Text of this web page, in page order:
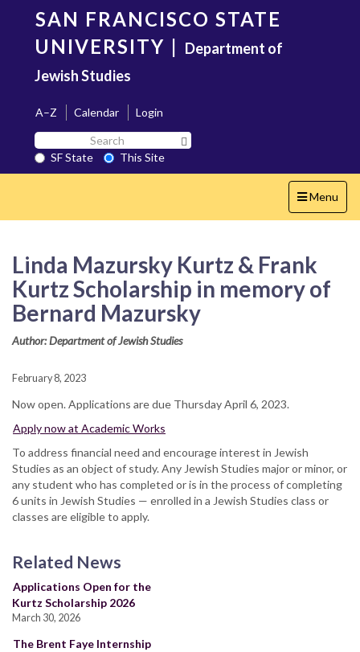
content
SAN FRANCISCO STATE
UNIVERSITY | Department of
Jewish Studies
A–Z Calendar
Login
Search
SF
State
SF State
This Site
Toggle
navigation
Menu
Linda Mazursky Kurtz & Frank
Kurtz Scholarship in memory of
Bernard Mazursky
Author: Department of Jewish Studies
February 8, 2023
Now open. Applications are due Thursday April 6, 2023.
Apply now at Academic Works
To address financial need and encourage interest in Jewish
Studies as an object of study. Any Jewish Studies major or minor, or
any student who has completed or is in the process of completing
6 units in Jewish Studies — enrolled in a Jewish Studies class or
classes are eligible to apply.
Related News
Applications Open for the
Kurtz Scholarship 2026
March 30, 2026
The Brent Faye Internship